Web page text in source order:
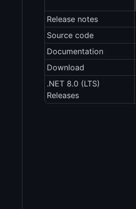
Release notes
Source code
Documentation
Download
.NET 8.0 (LTS)
Releases